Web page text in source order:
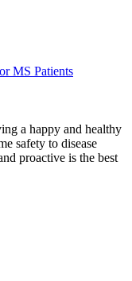
MS Patients
a happy and healthy
safety to disease
proactive is the best